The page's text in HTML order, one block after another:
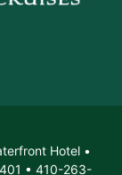
Hotel •
• 410-263-